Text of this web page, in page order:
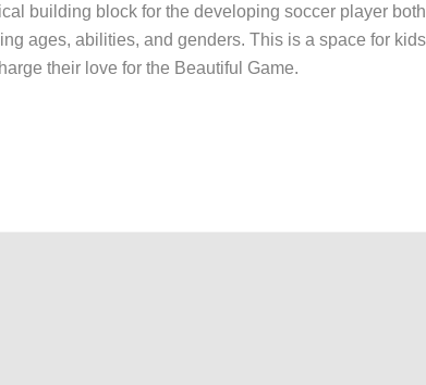
building block for the developing soccer player
ages, abilities, and genders. This is a space for
their love for the Beautiful Game.